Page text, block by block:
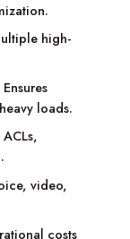
high-
loads.
video,
costs